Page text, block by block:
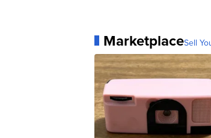
MarketplaceSell